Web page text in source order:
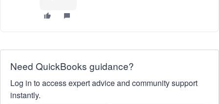
Need QuickBooks guidance?
Log in to access expert advice and community support
instantly.